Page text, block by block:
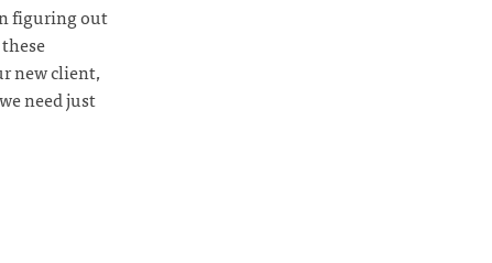
figuring out
new client,
need just